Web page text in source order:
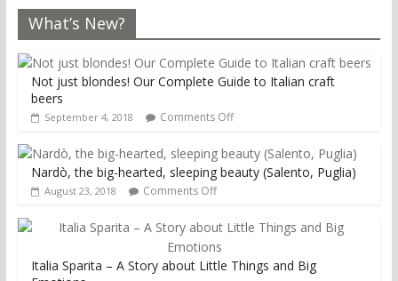
What’s New?
Not just blondes! Our Complete Guide to Italian craft
beers
September 4, 2018 Comments Off
Nardò, the big-hearted, sleeping beauty (Salento, Puglia)
August 23, 2018 Comments Off
Italia Sparita – A Story about Little Things and Big